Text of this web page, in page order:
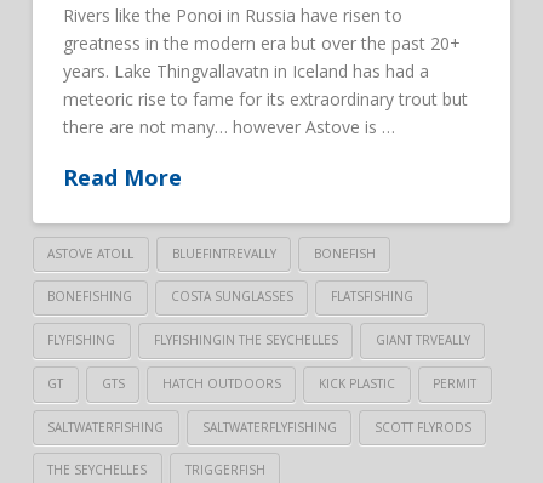
Rivers like the Ponoi in Russia have risen to
greatness in the modern era but over the past 20+
years. Lake Thingvallavatn in Iceland has had a
meteoric rise to fame for its extraordinary trout but
there are not many… however Astove is …
Read More
ASTOVE ATOLL BLUEFINTREVALLY BONEFISH
BONEFISHING COSTA SUNGLASSES FLATSFISHING
FLYFISHING FLYFISHINGIN THE SEYCHELLES GIANT TRVEALLY
GT GTS HATCH OUTDOORS KICK PLASTIC PERMIT
SALTWATERFISHING SALTWATERFLYFISHING SCOTT FLYRODS
THE SEYCHELLES TRIGGERFISH